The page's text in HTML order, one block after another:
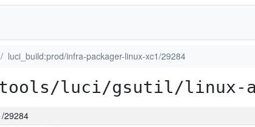
luci_build:prod/infra-packager-linux-xc1/29284
luci/gsutil/linux-
29284